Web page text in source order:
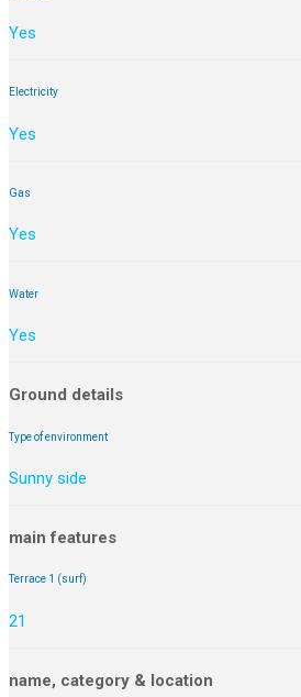
Yes
Electricity
Yes
Gas
Yes
Water
Yes
Ground details
Type of environment
Sunny side
main features
Terrace 1 (surf)
21
name, category & location